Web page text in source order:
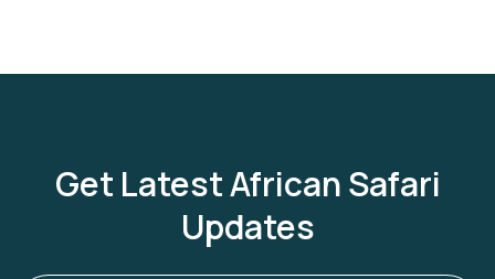
Get Latest African Safari
Updates